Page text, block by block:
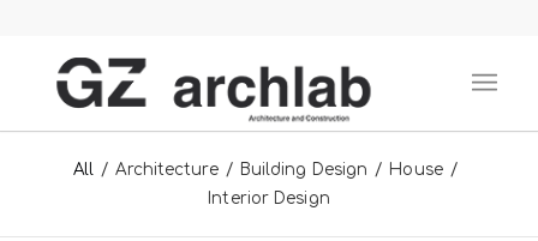
All / Architecture / Building Design / House /
Interior Design